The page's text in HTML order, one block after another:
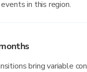
in this region.
bring variable